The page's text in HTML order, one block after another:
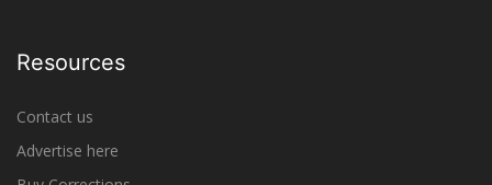
Resources
Contact us
Advertise here